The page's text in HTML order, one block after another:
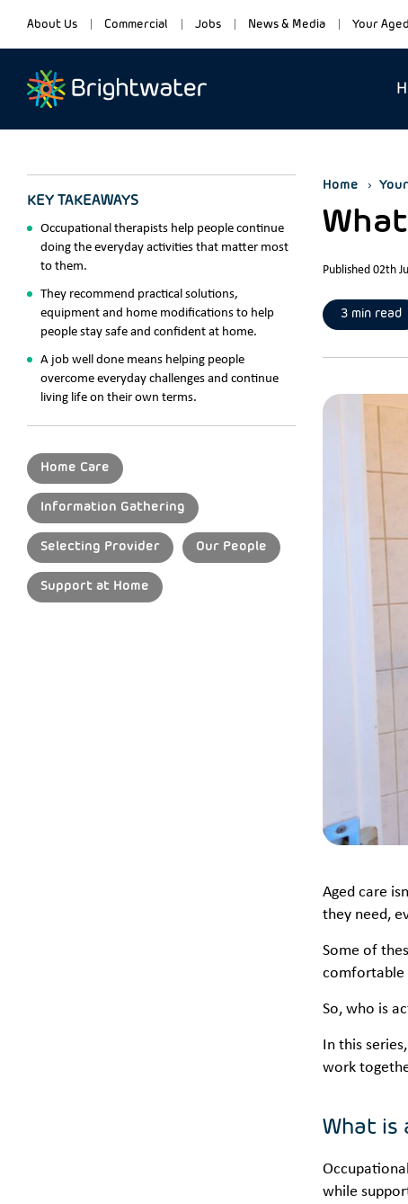
About Us Commercial Jobs News & Media Your
KEY TAKEAWAYS
Occupational therapists help people continue
doing the everyday activities that matter most
to them.
They recommend practical solutions,
equipment and home modifications to help
people stay safe and confident at home.
A job well done means helping people
overcome everyday challenges and continue
living life on their own terms.
Home Care
Information Gathering
Selecting Provider Our People
Support at Home
Home
Published 02th
3 min read
Aged care
they need,
Some of
comfortable
So, who is
In this
work
What is
while